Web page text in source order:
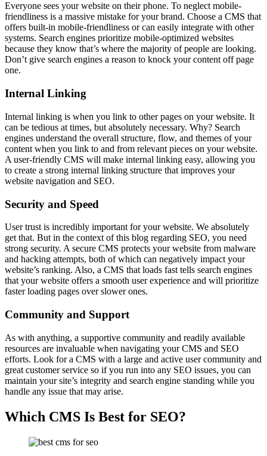
Everyone sees your website on their phone. To neglect mobile-
friendliness is a massive mistake for your brand. Choose a CMS that
offers built-in mobile-friendliness or can easily integrate with other
systems. Search engines prioritize mobile-optimized websites
because they know that’s where the majority of people are looking.
Don’t give search engines a reason to knock your content off page
one.
Internal Linking
Internal linking is when you link to other pages on your website. It
can be tedious at times, but absolutely necessary. Why? Search
engines understand the overall structure, flow, and themes of your
content when you link to and from relevant pieces on your website.
A user-friendly CMS will make internal linking easy, allowing you
to create a strong internal linking structure that improves your
website navigation and SEO.
Security and Speed
User trust is incredibly important for your website. We absolutely
get that. But in the context of this blog regarding SEO, you need
strong security. A secure CMS protects your website from malware
and hacking attempts, both of which can negatively impact your
website’s ranking. Also, a CMS that loads fast tells search engines
that your website offers a smooth user experience and will prioritize
faster loading pages over slower ones.
Community and Support
As with anything, a supportive community and readily available
resources are invaluable when navigating your CMS and SEO
efforts. Look for a CMS with a large and active user community and
great customer service so if you run into any SEO issues, you can
maintain your site’s integrity and search engine standing while you
handle any issue that may arise.
Which CMS Is Best for SEO?